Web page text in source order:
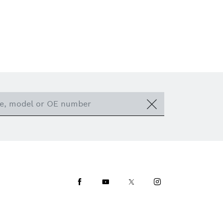
FacebookYoutubeTwitterInstagram